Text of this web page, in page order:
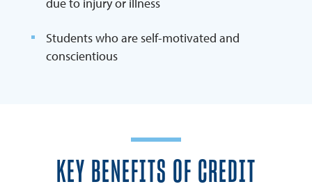
Students who are self-motivated and
conscientious
KEY BENEFITS OF CREDIT